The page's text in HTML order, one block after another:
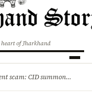
of Jharkhand
Jharkhand recruitment scam: CID summons 3 JPSC members